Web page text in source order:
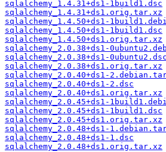
sqlalchemy_1.4.31+ds1-1build1.dsc
sqlalchemy_1.4.31+ds1.orig.tar.xz
sqlalchemy_1.4.50+ds1-
sqlalchemy_1.4.50+ds1-1build1.dsc
sqlalchemy_1.4.50+ds1.orig.tar.xz
sqlalchemy_2.0.38+ds1-
sqlalchemy_2.0.38+ds1-0ubuntu2.dsc
sqlalchemy_2.0.38+ds1.orig.tar.xz
sqlalchemy_2.0.40+ds1-
sqlalchemy_2.0.40+ds1-2.dsc
sqlalchemy_2.0.40+ds1.orig.tar.xz
sqlalchemy_2.0.45+ds1-
sqlalchemy_2.0.45+ds1-1build1.dsc
sqlalchemy_2.0.45+ds1.orig.tar.xz
sqlalchemy_2.0.48+ds1-
sqlalchemy_2.0.48+ds1-1.dsc
sqlalchemy_2.0.48+ds1.orig.tar.xz